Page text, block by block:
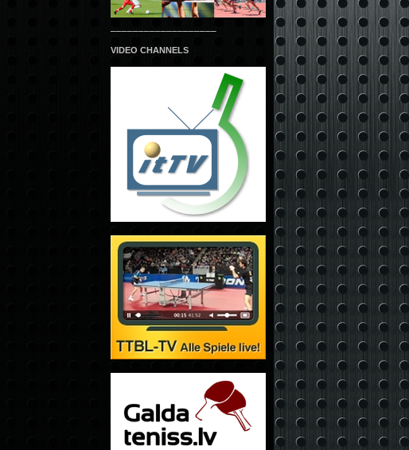
VIDEO CHANNELS